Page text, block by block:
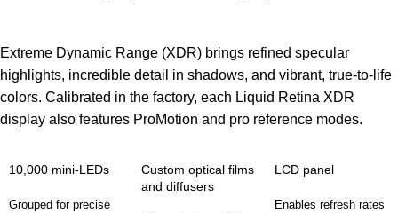
Extreme Dynamic Range (XDR) brings refined specular
highlights, incredible detail in shadows, and vibrant, true‑to‑life
colors. Calibrated in the factory, each Liquid Retina XDR
display also features ProMotion and pro reference modes.
10,000 mini-LEDs
Grouped for precise
Custom optical films
and diffusers
LCD panel
Enables refresh rates